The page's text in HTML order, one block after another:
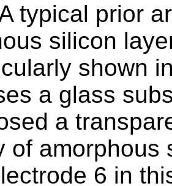
typical prior
silicon
shown
a glass
a
of amorphous
6 in